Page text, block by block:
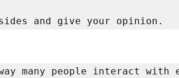
and give your opinion.
way many people interact with